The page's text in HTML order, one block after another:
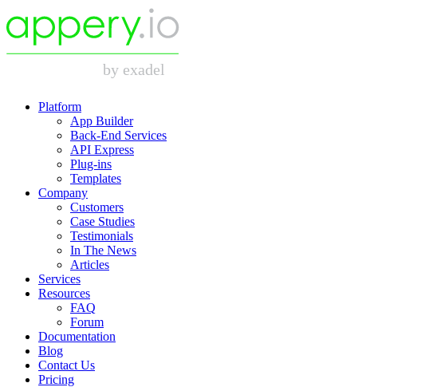
Platform
App Builder
Back-End Services
API Express
Plug-ins
Templates
Company
Customers
Case Studies
Testimonials
In The News
Articles
Services
Resources
FAQ
Forum
Documentation
Blog
Contact Us
Pricing